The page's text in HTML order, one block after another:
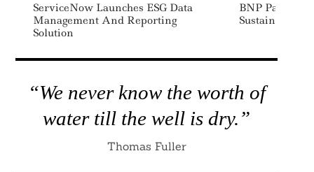
ServiceNow Launches ESG Data
Management And Reporting
Solution
BNP Paribas
Sustainable
“We never know the worth of
water till the well is dry.”
Thomas Fuller